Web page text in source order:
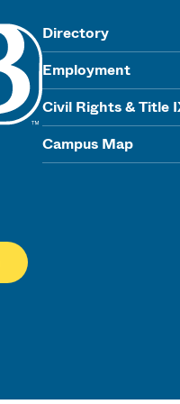
Directory
Employment
Civil Rights & Title
Campus Map